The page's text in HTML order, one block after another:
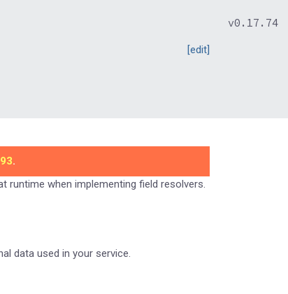
v0.17.74
[edit]
.
runtime when implementing field resolvers.
data used in your service.